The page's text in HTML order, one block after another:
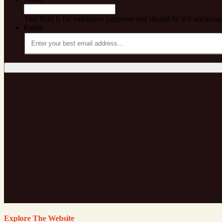
This field is for validation purposes and should be left
Email:
Explore The Website